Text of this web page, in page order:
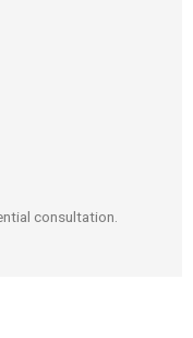
consultation.